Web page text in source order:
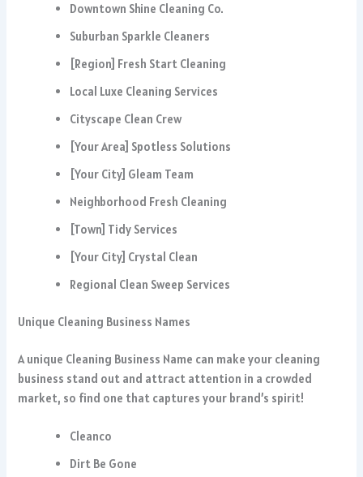
Downtown Shine Cleaning Co.
Suburban Sparkle Cleaners
[Region] Fresh Start Cleaning
Local Luxe Cleaning Services
Cityscape Clean Crew
[Your Area] Spotless Solutions
[Your City] Gleam Team
Neighborhood Fresh Cleaning
[Town] Tidy Services
[Your City] Crystal Clean
Regional Clean Sweep Services
Unique Cleaning Business Names
A unique Cleaning Business Name can make your cleaning
business stand out and attract attention in a crowded
market, so find one that captures your brand’s spirit!
Cleanco
Dirt Be Gone